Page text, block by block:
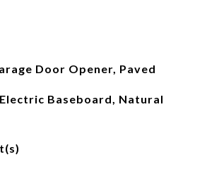
Door Opener, Paved
Baseboard, Natural